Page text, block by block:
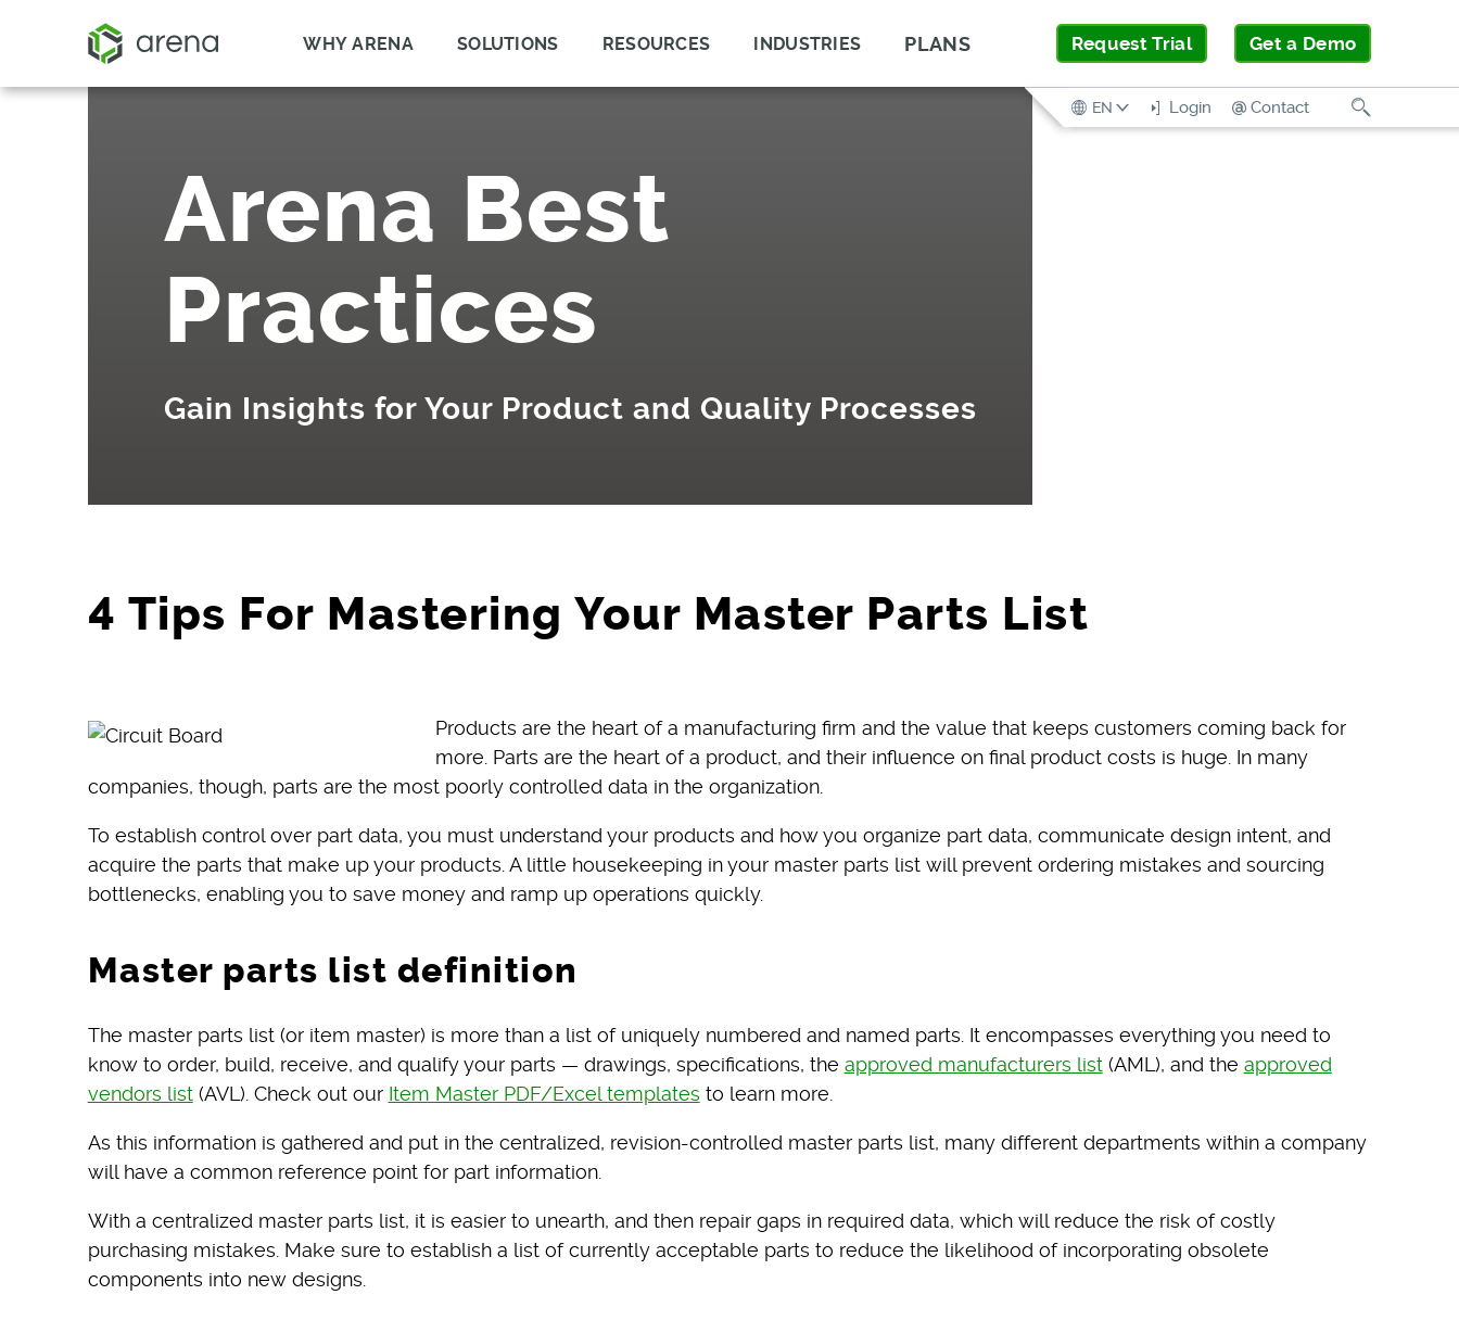
WHY ARENA SOLUTIONS RESOURCES INDUSTRIES PLANS Request Trial Get a Demo
EN Login Contact
Arena Best
Practices
Gain Insights for Your Product and Quality Processes
4 Tips For Mastering Your Master Parts List
Products are the heart of a manufacturing firm and the value that keeps customers coming back for
more. Parts are the heart of a product, and their influence on final product costs is huge. In many
companies, though, parts are the most poorly controlled data in the organization.
To establish control over part data, you must understand your products and how you organize part data, communicate design intent, and
acquire the parts that make up your products. A little housekeeping in your master parts list will prevent ordering mistakes and sourcing
bottlenecks, enabling you to save money and ramp up operations quickly.
Master parts list definition
The master parts list (or item master) is more than a list of uniquely numbered and named parts. It encompasses everything you need to
know to order, build, receive, and qualify your parts — drawings, specifications, the approved manufacturers list(AML), and the approved
vendors list(AVL). Check out our Item Master PDF/Excel templates to learn more.
As this information is gathered and put in the centralized, revision-controlled master parts list, many different departments within a company
will have a common reference point for part information.
With a centralized master parts list, it is easier to unearth, and then repair gaps in required data, which will reduce the risk of costly
purchasing mistakes. Make sure to establish a list of currently acceptable parts to reduce the likelihood of incorporating obsolete
components into new designs.